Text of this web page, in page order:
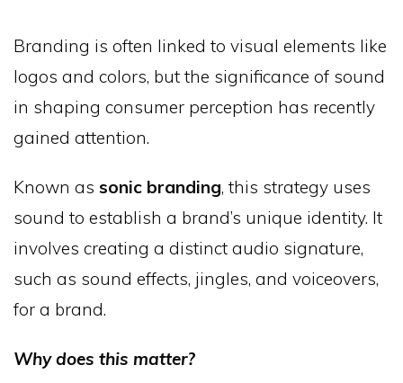
Branding is often linked to visual elements like
logos and colors, but the significance of sound
in shaping consumer perception has recently
gained attention.
Known as sonic branding, this strategy uses
sound to establish a brand’s unique identity. It
involves creating a distinct audio signature,
such as sound effects, jingles, and voiceovers,
for a brand.
Why does this matter?